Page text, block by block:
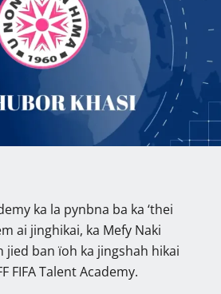
ka la pynbna ba ka ‘thei
ai jinghikai, ka Mefy Naki
jied ban ïoh ka jingshah hikai
FIFA Talent Academy.